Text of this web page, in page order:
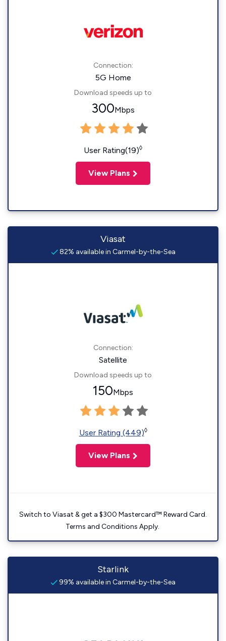
Connection:
5G Home
Download speeds up to
300Mbps
User Rating(19)◊
View Plans
Viasat
82% available in Carmel-by-the-Sea
Connection:
Satellite
Download speeds up to
150Mbps
User Rating (449)◊
View Plans
Switch to Viasat & get a $300 Mastercard™ Reward Card.
Terms and Conditions Apply.
Starlink
99% available in Carmel-by-the-Sea